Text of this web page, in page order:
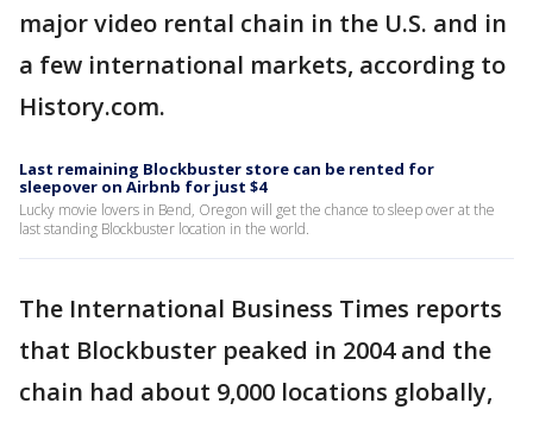
major video rental chain in the U.S. and in
a few international markets, according to
History.com.
Last remaining Blockbuster store can be rented for
sleepover on Airbnb for just $4
Lucky movie lovers in Bend, Oregon will get the chance to sleep over at the
last standing Blockbuster location in the world.
The International Business Times reports
that Blockbuster peaked in 2004 and the
chain had about 9,000 locations globally,